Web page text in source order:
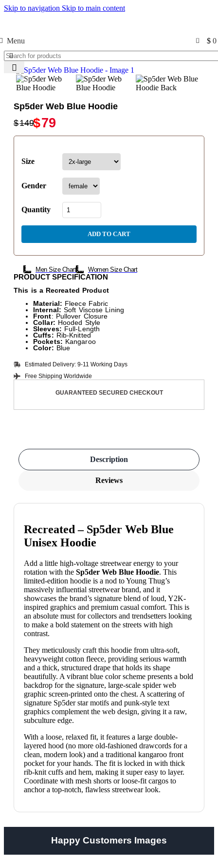
Skip to navigation Skip to main content
Menu 0 $ 0
-47%
-47%
Click to enlarge
Sp5der Web Blue Hoodie
$149$79
Size
Gender
Quantity
ADD TO CART
Men Size Chart Women Size Chart
PRODUCT SPECIFICATION
This is a Recreated Product
Material: Fleece Fabric
Internal: Soft Viscose Lining
Front: Pullover Closure
Collar: Hooded Style
Sleeves: Full-Length
Cuffs: Rib-Knitted
Pockets: Kangaroo
Color: Blue
Estimated Delivery: 9-11 Working Days
Free Shipping Worldwide
GUARANTEED SECURED CHECKOUT
Description
Reviews
Recreated – Sp5der Web Blue
Unisex Hoodie
Add a little high-voltage streetwear energy to your
rotation with the Sp5der Web Blue Hoodie. This
limited-edition hoodie is a nod to Young Thug’s
massively influential streetwear brand, and it
showcases the brand’s signature blend of loud, Y2K-
inspired graphics and premium casual comfort. This is
an absolute must for collectors and trendsetters looking
to make a bold statement on the streets with high
contrast.
They meticulously craft this hoodie from ultra-soft,
heavyweight cotton fleece, providing serious warmth
and a thick, structured drape that holds its shape
beautifully. A vibrant blue color scheme presents a bold
backdrop for the signature, large-scale spider web
graphic screen-printed onto the chest. A scattering of
signature Sp5der star motifs and punk-style text
graphics complement the web design, giving it a raw,
subculture edge.
With a loose, relaxed fit, it features a large double-
layered hood (no more old-fashioned drawcords for a
clean, modern look) and a traditional kangaroo front
pocket for your hands. The fit is locked in with thick
rib-knit cuffs and hem, making it super easy to layer.
Coordinate with mesh shorts or loose-fit cargos to
anchor a top-notch, flawless streetwear look.
Happy Customers Images